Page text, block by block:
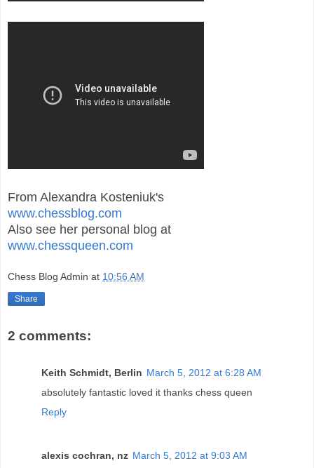
From Alexandra Kosteniuk's
www.chessblog.com
Also see her personal blog at
www.chessqueen.com
Chess Blog Admin at 10:56 AM
Share
2 comments:
Keith Schmidt, Berlin March 5, 2012 at 6:28 AM
absolutely fantastic loved it thanks chess queen
Reply
alexis cochran, nz March 5, 2012 at 9:03 AM